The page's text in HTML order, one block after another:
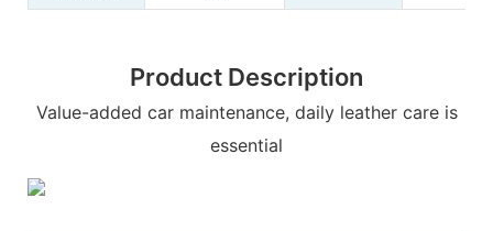
Product Description
Value-added car maintenance, daily leather care is
essential